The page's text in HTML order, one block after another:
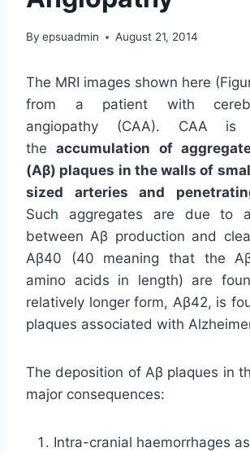
By epsuadmin August 21, 2014
The MRI images shown here
from a patient with
angiopathy (CAA). CAA
theaccumulation of
(Aβ) plaques in the walls of
sized arteries and
Such aggregates are due to
between Aβ production and
Aβ40 (40 meaning that the
amino acids in length) are
relatively longer form, Aβ42, is
plaques associated with
The deposition of Aβ plaques in
major consequences:
Intra-cranial haemorrhages